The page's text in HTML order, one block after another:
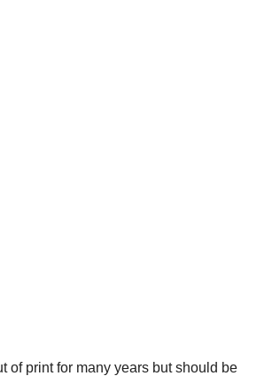
of print for many years but should be